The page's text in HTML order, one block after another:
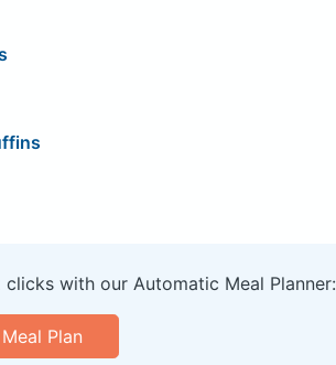
with our Automatic Meal Planner:
Plan